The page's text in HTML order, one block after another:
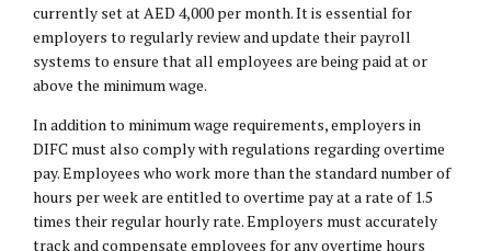
currently set at AED 4,000 per month. It is essential for
employers to regularly review and update their payroll
systems to ensure that all employees are being paid at or
above the minimum wage.
In addition to minimum wage requirements, employers in
DIFC must also comply with regulations regarding overtime
pay. Employees who work more than the standard number of
hours per week are entitled to overtime pay at a rate of 1.5
times their regular hourly rate. Employers must accurately
track and compensate employees for any overtime hours